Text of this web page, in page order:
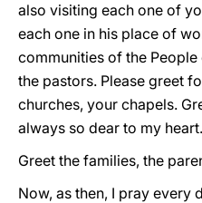
also visiting each one of
each one in his place of
communities of the
the pastors. Please greet
churches, your chapels.
always so dear to my heart.
Greet the families, the
Now, as then, I pray every